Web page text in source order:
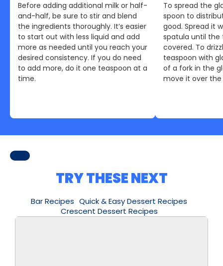
Before adding additional milk or half-
and-half, be sure to stir and blend
the ingredients thoroughly. It’s easier
to start out with less liquid and add
more as needed until you reach your
desired consistency. If you do need
to add more, do it one teaspoon at a
time.
To spread the
spoon to
good. Spread it
spatula until the
covered. To
teaspoon with
of a fork in the
move it over the
TRY THESE NEXT
Bar Recipes Quick & Easy Dessert Recipes
Crescent Dessert Recipes